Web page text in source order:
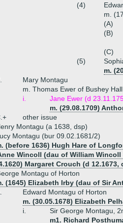
(4)
m.
(A)
(B)
(C)
(5)
m.
Mary Montagu
m. Thomas Ewer of Bushey
i.
Jane Ewer (d
m. (29.08.1709)
other issue
Montagu (a 1638, dsp)
Montagu (bur 09.02.1681/2)
(before 1636) Hugh Hare of
Wincoll (dau of William
Margaret Crouch (d
Montagu of Horton
(1645) Elizabeth Irby (dau of Sir
Edward Montagu of Horton
m. (30.05.1678) Elizabeth
i.
Sir George Montagu,
m1. Richard